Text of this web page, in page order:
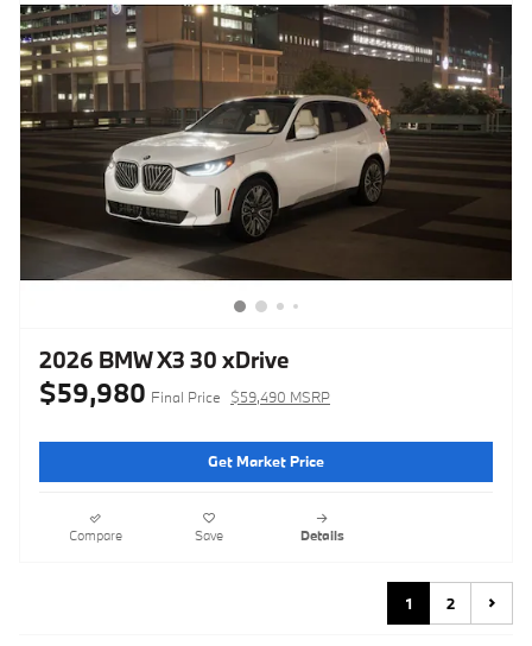
2026 BMW X3 30 xDrive
$59,980 Final Price $59,490 MSRP
Get Market Price
Compare Save Details
1 2